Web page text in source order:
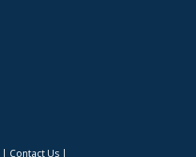
| Contact Us |